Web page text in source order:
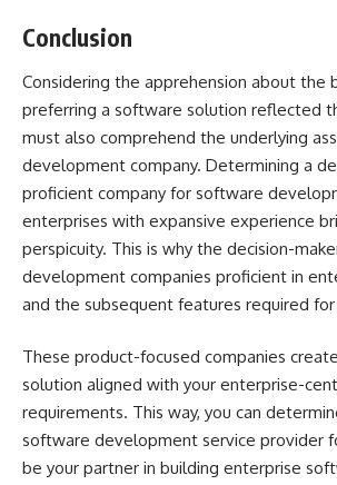
Conclusion
Considering the apprehension about the
preferring a software solution reflected
must also comprehend the underlying
development company. Determining a
proficient company for software
enterprises with expansive experience
perspicuity. This is why the decision-
development companies proficient in
and the subsequent features required
These product-focused companies
solution aligned with your enterprise-
requirements. This way, you can
software development service provider
be your partner in building enterprise